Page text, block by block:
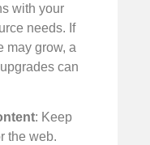
with your
needs. If
may grow, a
can
: Keep
the web.